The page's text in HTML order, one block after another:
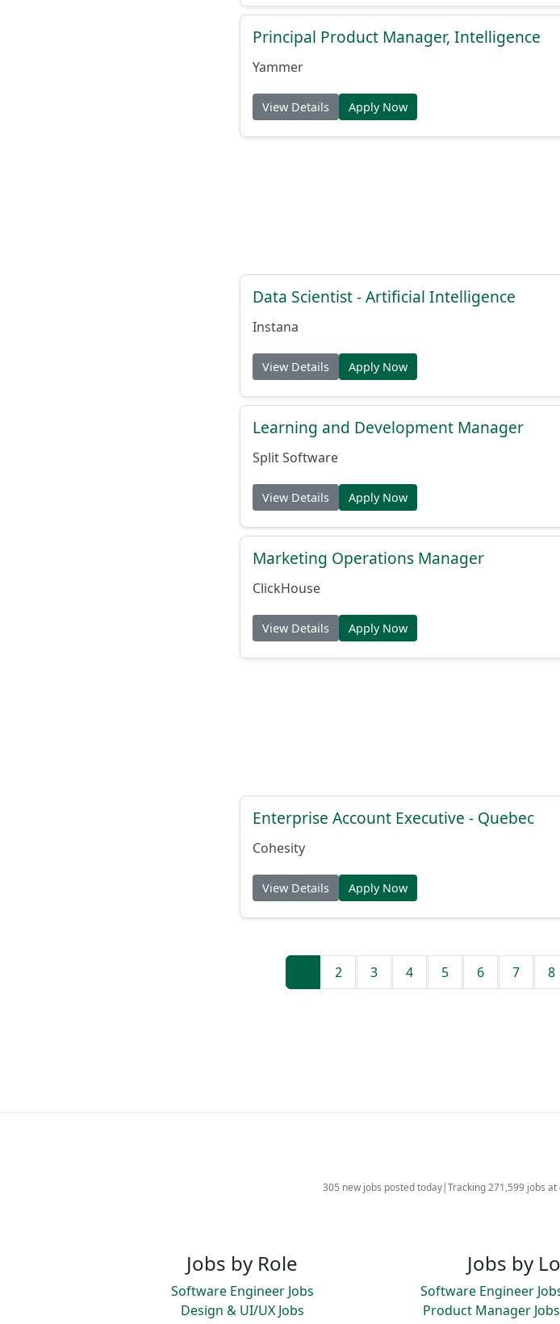
Principal Product Manager, Intelligence
Yammer
View Details Apply Now
Data Scientist - Artificial Intelligence
Instana
View Details Apply Now
Learning and Development Manager
Split Software
View Details Apply Now
Marketing Operations Manager
ClickHouse
View Details Apply Now
Enterprise Account Executive - Quebec
Cohesity
View Details Apply Now
2 3 4 5 6 7 8
305 new jobs posted today|Tracking 271,599 jobs
Jobs by Role
Software Engineer Jobs
Design & UI/UX Jobs
Jobs by
Software Engineer
Product Manager